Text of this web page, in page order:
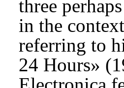
three
in the
referring to
24 Hours»